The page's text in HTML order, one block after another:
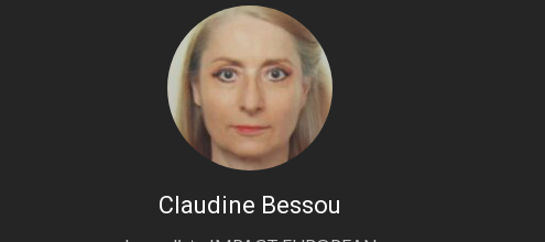
Claudine Bessou